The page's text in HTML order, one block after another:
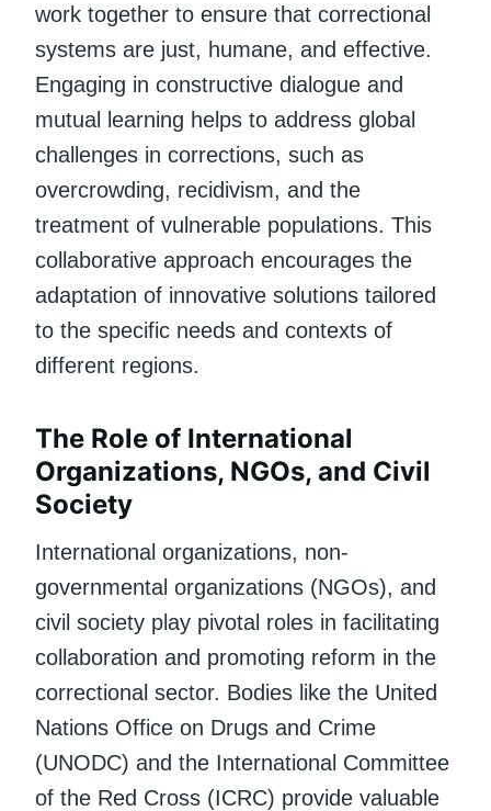
work together to ensure that correctional
systems are just, humane, and effective.
Engaging in constructive dialogue and
mutual learning helps to address global
challenges in corrections, such as
overcrowding, recidivism, and the
treatment of vulnerable populations. This
collaborative approach encourages the
adaptation of innovative solutions tailored
to the specific needs and contexts of
different regions.
The Role of International
Organizations, NGOs, and Civil
Society
International organizations, non-
governmental organizations (NGOs), and
civil society play pivotal roles in facilitating
collaboration and promoting reform in the
correctional sector. Bodies like the United
Nations Office on Drugs and Crime
(UNODC) and the International Committee
of the Red Cross (ICRC) provide valuable